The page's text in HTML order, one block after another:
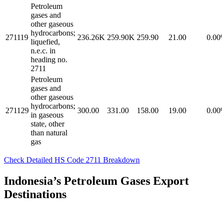
271119
Petroleum
gases and
other gaseous
hydrocarbons;
liquefied,
n.e.c. in
heading no.
2711
236.26K 259.90K 259.90 21.00
271129
Petroleum
gases and
other gaseous
hydrocarbons;
in gaseous
state, other
than natural
gas
300.00 331.00 158.00 19.00
Check Detailed HS Code 2711 Breakdown
Indonesia’s Petroleum Gases Export
Destinations